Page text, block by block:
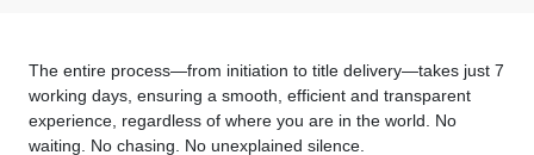
The entire process—from initiation to title delivery—takes just 7
working days, ensuring a smooth, efficient and transparent
experience, regardless of where you are in the world. No
waiting. No chasing. No unexplained silence.